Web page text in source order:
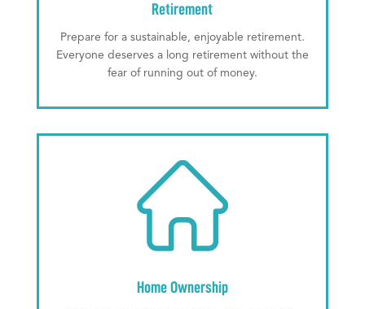
Retirement
Prepare for a sustainable, enjoyable retirement.
Everyone deserves a long retirement without the
fear of running out of money.
Home Ownership